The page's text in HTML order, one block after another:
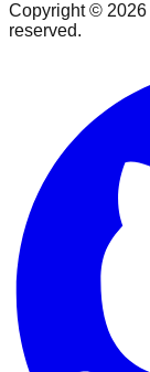
Copyright © 2026
reserved.